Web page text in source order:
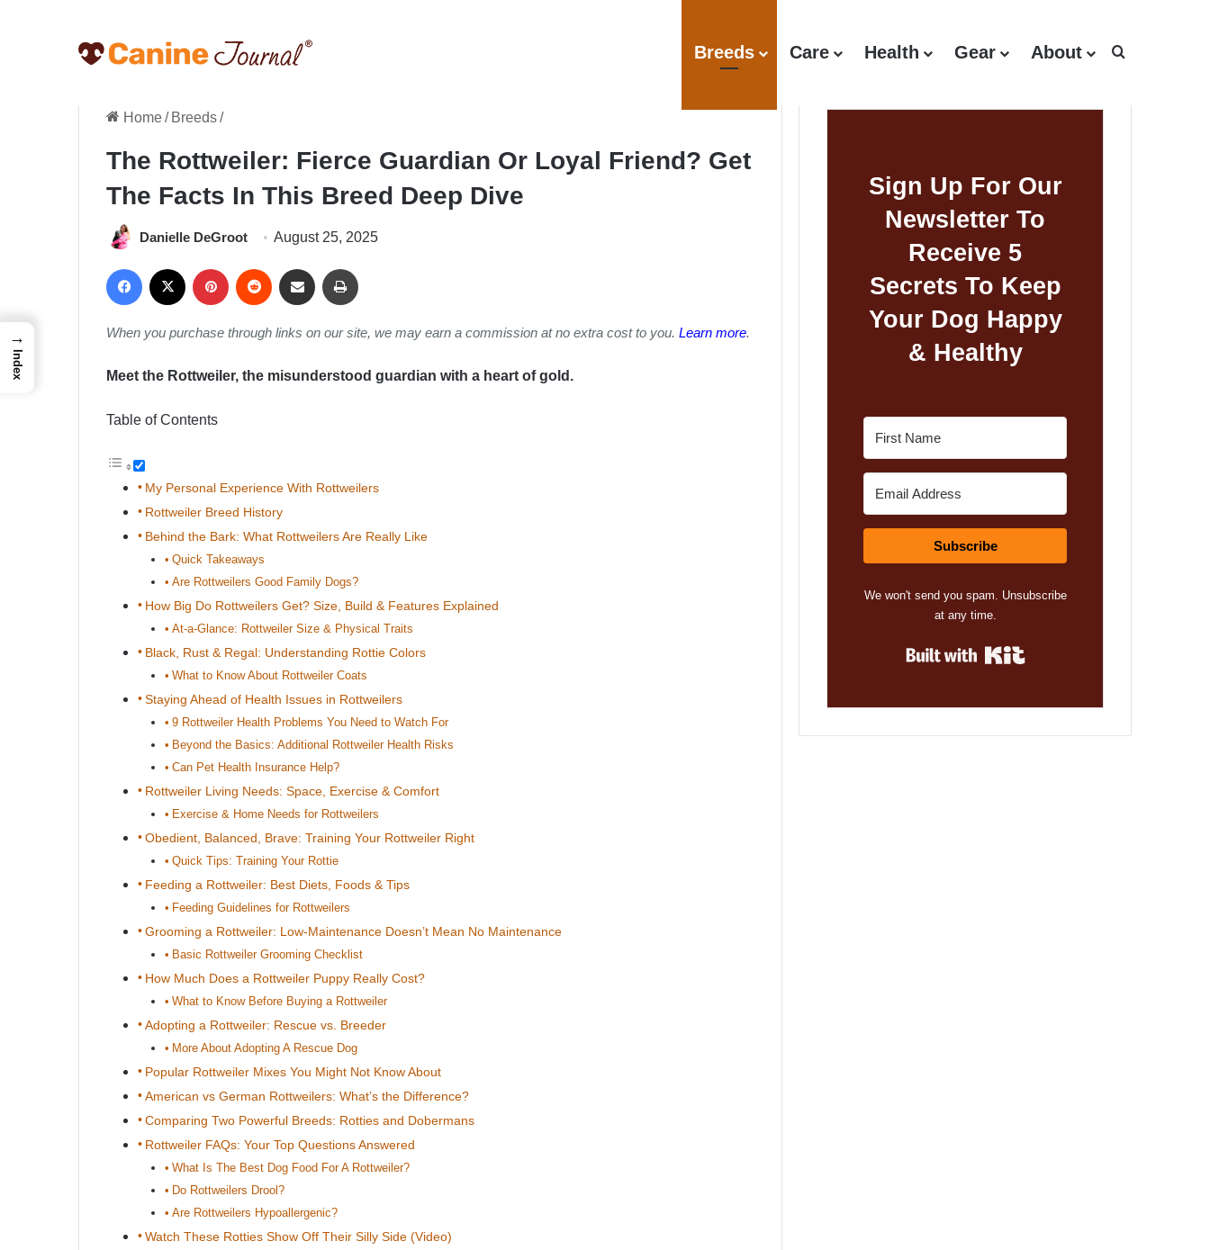
Breeds Care Health Gear About
Home/ Breeds/
The Rottweiler: Fierce Guardian Or Loyal Friend? Get
The Facts In This Breed Deep Dive
Danielle DeGroot August 25, 2025
Facebook PinterestReddit Share via Email
When you purchase through links on our site, we may earn a commission at no extra cost to you. Learn more.
Meet the Rottweiler, the misunderstood guardian with a heart of gold.
Table of Contents
My Personal Experience With Rottweilers
Rottweiler Breed History
Behind the Bark: What Rottweilers Are Really Like
Quick Takeaways
Are Rottweilers Good Family Dogs?
How Big Do Rottweilers Get? Size, Build & Features Explained
At-a-Glance: Rottweiler Size & Physical Traits
Black, Rust & Regal: Understanding Rottie Colors
What to Know About Rottweiler Coats
Staying Ahead of Health Issues in Rottweilers
9 Rottweiler Health Problems You Need to Watch For
Beyond the Basics: Additional Rottweiler Health Risks
Can Pet Health Insurance Help?
Rottweiler Living Needs: Space, Exercise & Comfort
Exercise & Home Needs for Rottweilers
Obedient, Balanced, Brave: Training Your Rottweiler Right
Quick Tips: Training Your Rottie
Feeding a Rottweiler: Best Diets, Foods & Tips
Feeding Guidelines for Rottweilers
Grooming a Rottweiler: Low-Maintenance Doesn’t Mean No Maintenance
Basic Rottweiler Grooming Checklist
How Much Does a Rottweiler Puppy Really Cost?
What to Know Before Buying a Rottweiler
Adopting a Rottweiler: Rescue vs. Breeder
More About Adopting A Rescue Dog
Popular Rottweiler Mixes You Might Not Know About
American vs German Rottweilers: What’s the Difference?
Comparing Two Powerful Breeds: Rotties and Dobermans
Rottweiler FAQs: Your Top Questions Answered
What Is The Best Dog Food For A Rottweiler?
Do Rottweilers Drool?
Are Rottweilers Hypoallergenic?
Watch These Rotties Show Off Their Silly Side (Video)
Sign Up For Our
Newsletter To
Receive 5
Secrets To Keep
Your Dog Happy
& Healthy
Subscribe
We won't send you spam. Unsubscribe
at any time.
→
Index